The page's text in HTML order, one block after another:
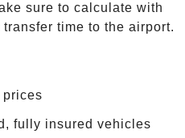
sure to calculate with
time to the airport.
fully insured vehicles